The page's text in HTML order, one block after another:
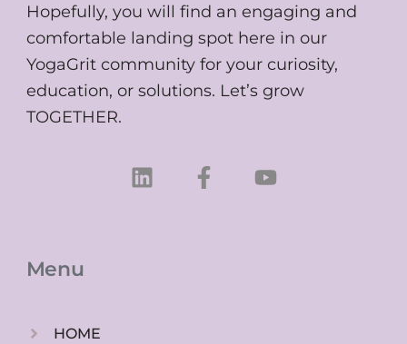
Hopefully, you will find an engaging and
comfortable landing spot here in our
YogaGrit community for your curiosity,
education, or solutions. Let’s grow
TOGETHER.
L
F
Y
Menu
HOME